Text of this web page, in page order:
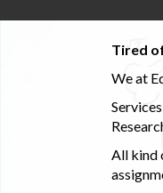
Tired
We at
All kind